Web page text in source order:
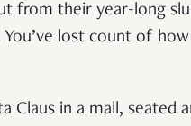
from their year-long
lost count of how
Claus in a mall,